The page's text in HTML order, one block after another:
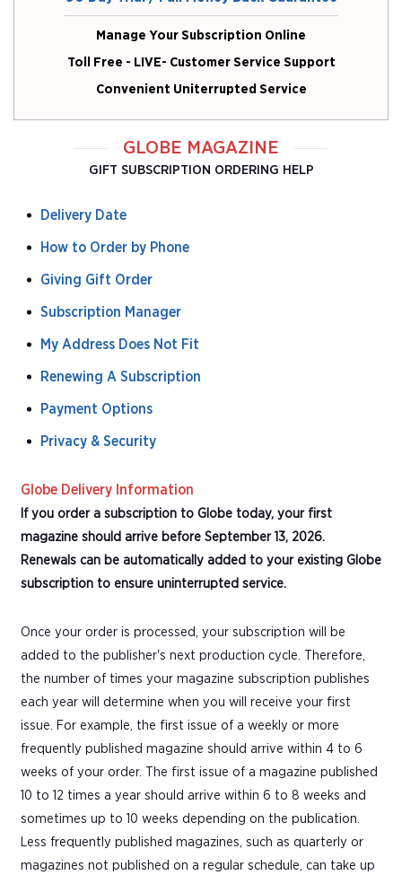
Manage Your Subscription Online
Toll Free - LIVE- Customer Service Support
Convenient Uniterrupted Service
GLOBE MAGAZINE
GIFT SUBSCRIPTION ORDERING HELP
Delivery Date
How to Order by Phone
Giving Gift Order
Subscription Manager
My Address Does Not Fit
Renewing A Subscription
Payment Options
Privacy & Security
Globe Delivery Information
If you order a subscription to Globe today, your first
magazine should arrive before September 13, 2026.
Renewals can be automatically added to your existing Globe
subscription to ensure uninterrupted service.
Once your order is processed, your subscription will be
added to the publisher's next production cycle. Therefore,
the number of times your magazine subscription publishes
each year will determine when you will receive your first
issue. For example, the first issue of a weekly or more
frequently published magazine should arrive within 4 to 6
weeks of your order. The first issue of a magazine published
10 to 12 times a year should arrive within 6 to 8 weeks and
sometimes up to 10 weeks depending on the publication.
Less frequently published magazines, such as quarterly or
magazines not published on a regular schedule, can take up